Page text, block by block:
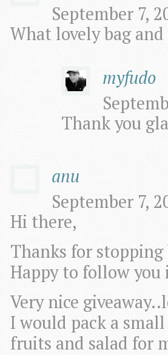
September 7,
What lovely bag
myfudo
Thank you
anu
September 7,
Hi there,
Thanks for
Happy to follow
Very nice
I would pack a
fruits and salad for